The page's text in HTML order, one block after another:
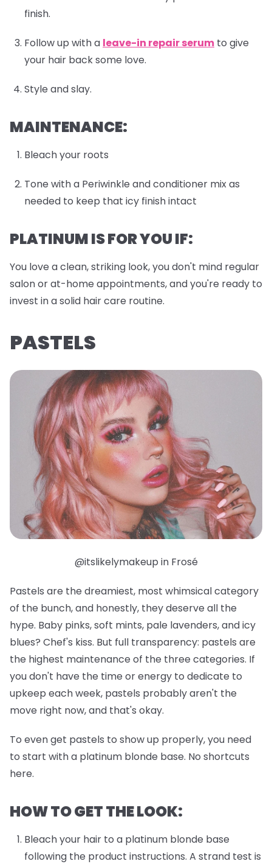
finish.
Follow up with a leave-in repair serum to give
your hair back some love.
Style and slay.
MAINTENANCE:
Bleach your roots
Tone with a Periwinkle and conditioner mix as
needed to keep that icy finish intact
PLATINUM IS FOR YOU IF:
You love a clean, striking look, you don't mind regular
salon or at-home appointments, and you're ready to
invest in a solid hair care routine.
PASTELS
@itslikelymakeup in Frosé
Pastels are the dreamiest, most whimsical category
of the bunch, and honestly, they deserve all the
hype. Baby pinks, soft mints, pale lavenders, and icy
blues? Chef's kiss. But full transparency: pastels are
the highest maintenance of the three categories. If
you don't have the time or energy to dedicate to
upkeep each week, pastels probably aren't the
move right now, and that's okay.
To even get pastels to show up properly, you need
to start with a platinum blonde base. No shortcuts
here.
HOW TO GET THE LOOK:
Bleach your hair to a platinum blonde base
following the product instructions. A strand test is